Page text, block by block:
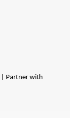
| Partner with